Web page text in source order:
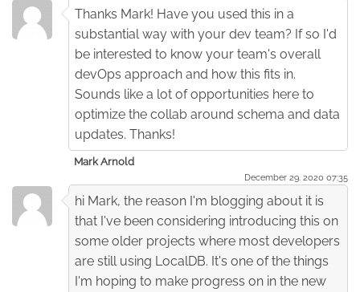
Thanks Mark! Have you used this in a
substantial way with your dev team? If so I'd
be interested to know your team's overall
devOps approach and how this fits in.
Sounds like a lot of opportunities here to
optimize the collab around schema and data
updates. Thanks!
Mark Arnold
December 29. 2020 07:35
hi Mark, the reason I'm blogging about it is
that I've been considering introducing this on
some older projects where most developers
are still using LocalDB. It's one of the things
I'm hoping to make progress on in the new